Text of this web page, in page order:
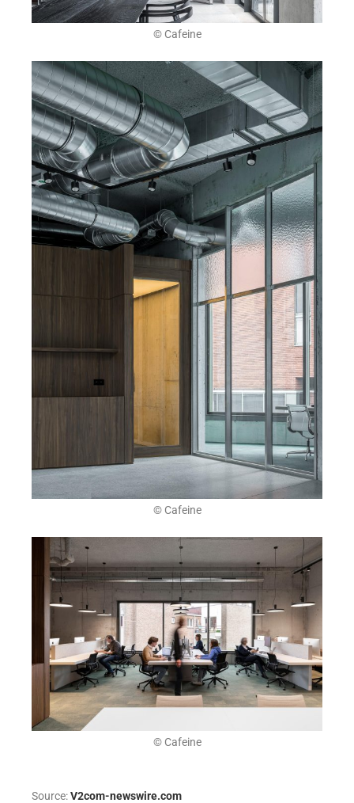
© Cafeine
© Cafeine
© Cafeine
Source:V2com-newswire.com